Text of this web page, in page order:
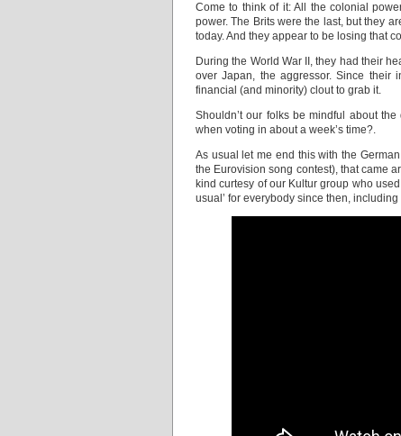
Come to think of it: All the colonial
power. The Brits were the last, but they
today. And they appear to be losing that
During the World War II, they had their
over Japan, the aggressor. Since
financial (and minority) clout to grab it.
Shouldn’t our folks be mindful about
when voting in about a week’s time?.
As usual let me end this with the
the Eurovision song contest), that came
kind curtesy of our Kultur group who
usual’ for everybody since then,